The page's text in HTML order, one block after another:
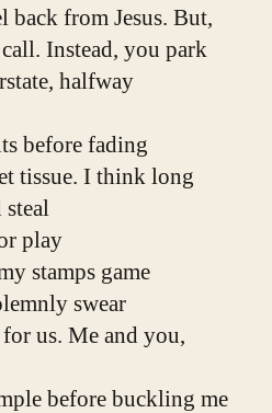
back from Jesus. But,
Instead, you park
halfway
before fading
tissue. I think long
steal
play
stamps game
swear
us. Me and you,
before buckling me